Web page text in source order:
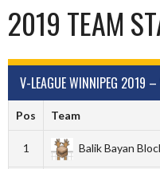
2019 TEAM
V-LEAGUE WINNIPEG 2019
Pos Team
1 Balik Bayan